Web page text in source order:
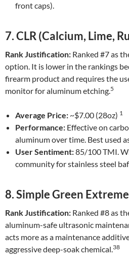
front caps).
7. CLR (Calcium, Lime,
Rank Justification: Ranked #7 as
option. It is lower in the rankings
firearm product and requires the
monitor for aluminum etching.5
Average Price: ~$7.00 (28oz) 1
Performance: Effective on
aluminum over time. Best used
User Sentiment:85/100 TMI.
community for stainless steel
8. Simple Green
Rank Justification: Ranked #8 as
aluminum-safe ultrasonic
acts more as a maintenance
aggressive deep-soak chemical.38